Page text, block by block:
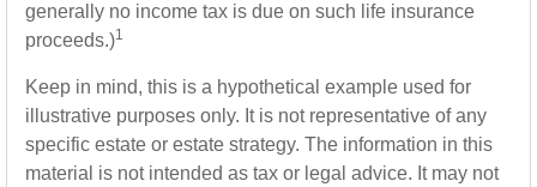
generally no income tax is due on such life insurance
proceeds.)1
Keep in mind, this is a hypothetical example used for
illustrative purposes only. It is not representative of any
specific estate or estate strategy. The information in this
material is not intended as tax or legal advice. It may not